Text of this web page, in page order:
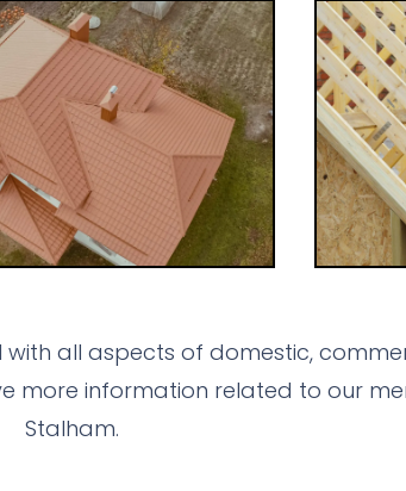
all aspects of domestic,
more information related to our
Stalham.